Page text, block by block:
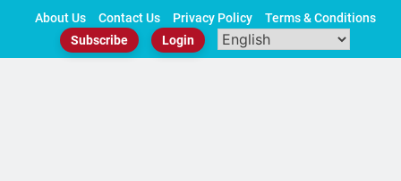
About Us Contact Us Privacy Policy
Terms & Conditions
Subscribe
Login